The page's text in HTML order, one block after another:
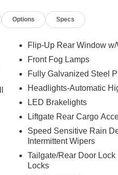
Options Specs
Flip-Up Rear Window
Front Fog Lamps
Fully Galvanized Steel
Headlights-Automatic
LED Brakelights
Liftgate Rear Cargo
Speed Sensitive Rain
Intermittent Wipers
Tailgate/Rear Door
Locks